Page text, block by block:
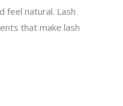
feel natural. Lash
that make lash